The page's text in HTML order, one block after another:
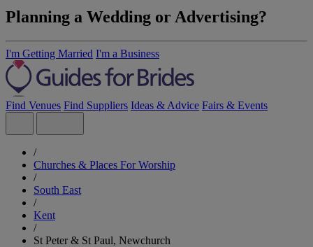
Planning a Wedding or Advertising?
I'm Getting Married I'm a Business
Find Venues Find Suppliers Ideas & Advice Fairs & Events
/
Churches & Places For Worship
/
South East
/
Kent
/
St Peter & St Paul, Newchurch